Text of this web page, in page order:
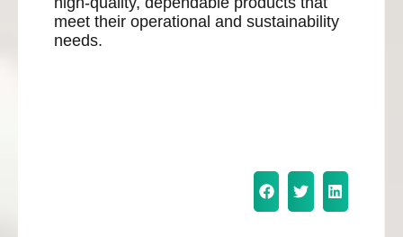
meet their operational and sustainability
needs.